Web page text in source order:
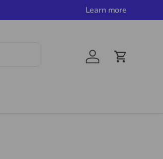
Learn more
AccountCart